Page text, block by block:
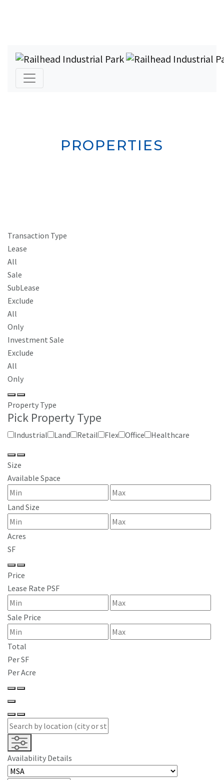
PROPERTIES
Transaction Type
Lease
All
Sale
SubLease
Exclude
All
Only
Investment Sale
Exclude
All
Only
Property Type
Pick Property Type
Industrial Land Retail Flex Office Healthcare
Size
Available Space
Land Size
Acres
SF
Price
Lease Rate PSF
Sale Price
Total
Per SF
Per Acre
Availability Details